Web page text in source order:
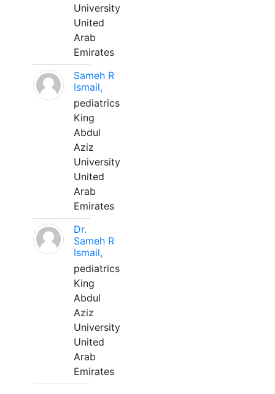
University
United
Arab
Emirates
Sameh R
Ismail,
pediatrics
King
Abdul
Aziz
University
United
Arab
Emirates
Dr.
Sameh R
Ismail,
pediatrics
King
Abdul
Aziz
University
United
Arab
Emirates